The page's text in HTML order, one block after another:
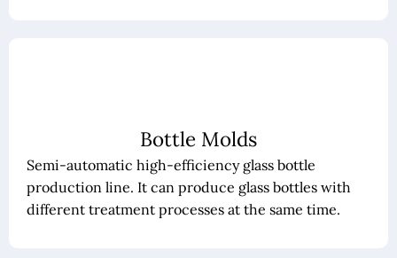
Bottle Molds
Semi-automatic high-efficiency glass bottle
production line. It can produce glass bottles with
different treatment processes at the same time.